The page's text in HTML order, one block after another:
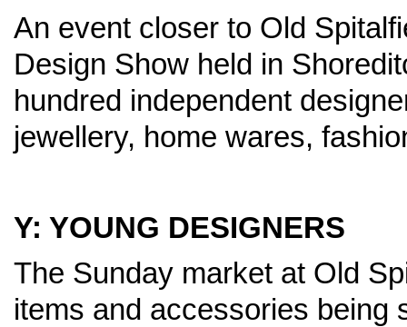
An event closer to Old
Design Show held in
hundred independent
jewellery, home wares,
Y: YOUNG DESIGNERS
The Sunday market at Old
items and accessories being